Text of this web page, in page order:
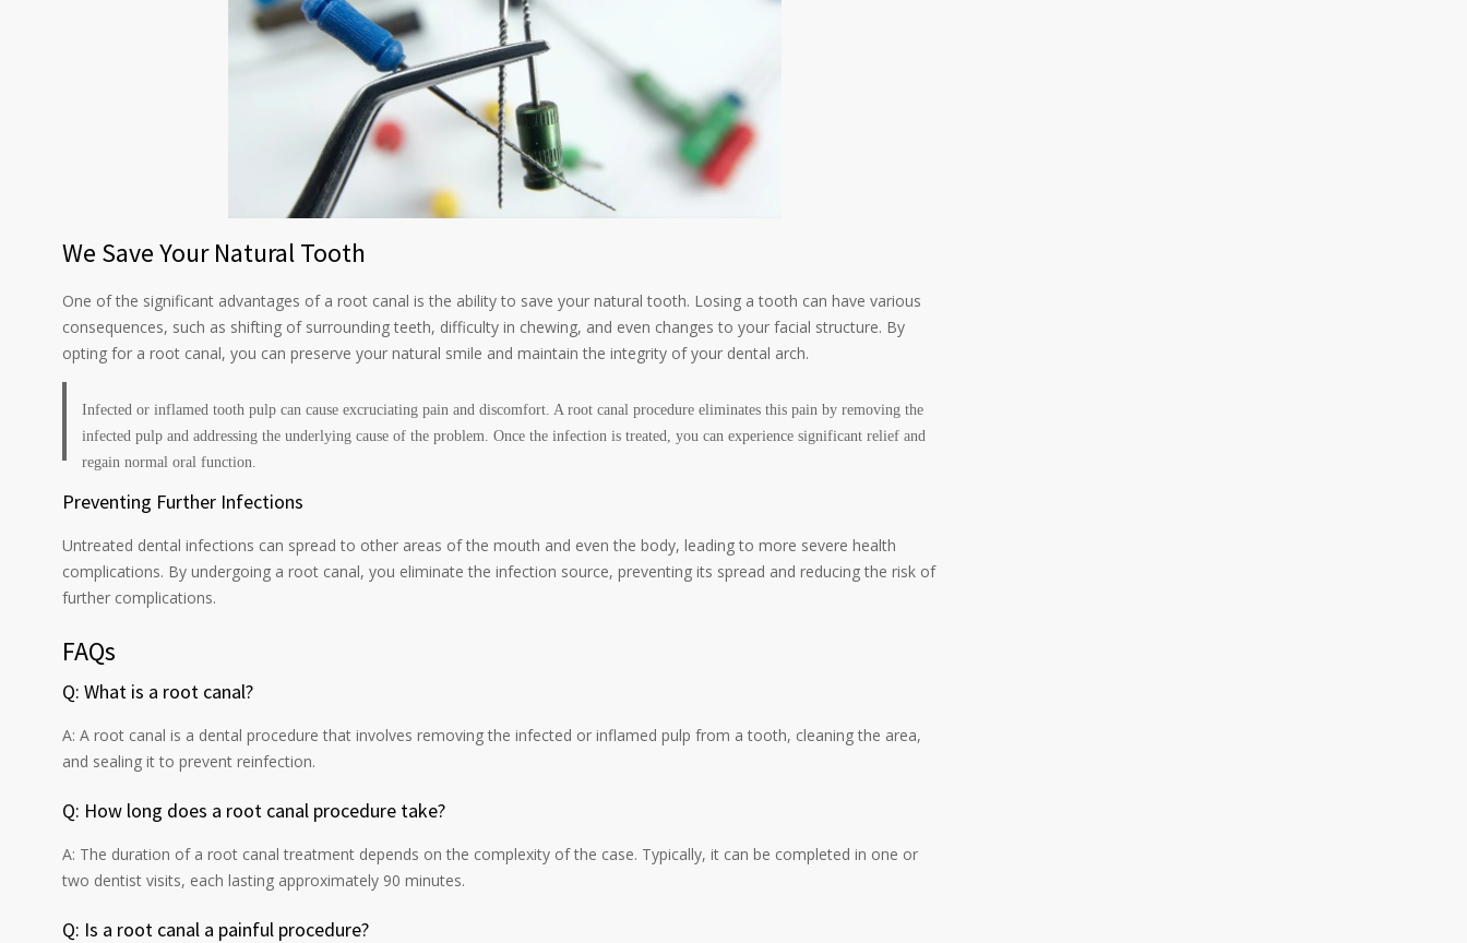
We Save Your Natural Tooth
One of the significant advantages of a root canal is the ability to save your natural tooth. Losing a tooth can have various
consequences, such as shifting of surrounding teeth, difficulty in chewing, and even changes to your facial structure. By
opting for a root canal, you can preserve your natural smile and maintain the integrity of your dental arch.
Infected or inflamed tooth pulp can cause excruciating pain and discomfort. A root canal procedure eliminates this pain by removing the
infected pulp and addressing the underlying cause of the problem. Once the infection is treated, you can experience significant relief and
regain normal oral function.
Preventing Further Infections
Untreated dental infections can spread to other areas of the mouth and even the body, leading to more severe health
complications. By undergoing a root canal, you eliminate the infection source, preventing its spread and reducing the risk of
further complications.
FAQs
Q: What is a root canal?
A: A root canal is a dental procedure that involves removing the infected or inflamed pulp from a tooth, cleaning the area,
and sealing it to prevent reinfection.
Q: How long does a root canal procedure take?
A: The duration of a root canal treatment depends on the complexity of the case. Typically, it can be completed in one or
two dentist visits, each lasting approximately 90 minutes.
Q: Is a root canal a painful procedure?